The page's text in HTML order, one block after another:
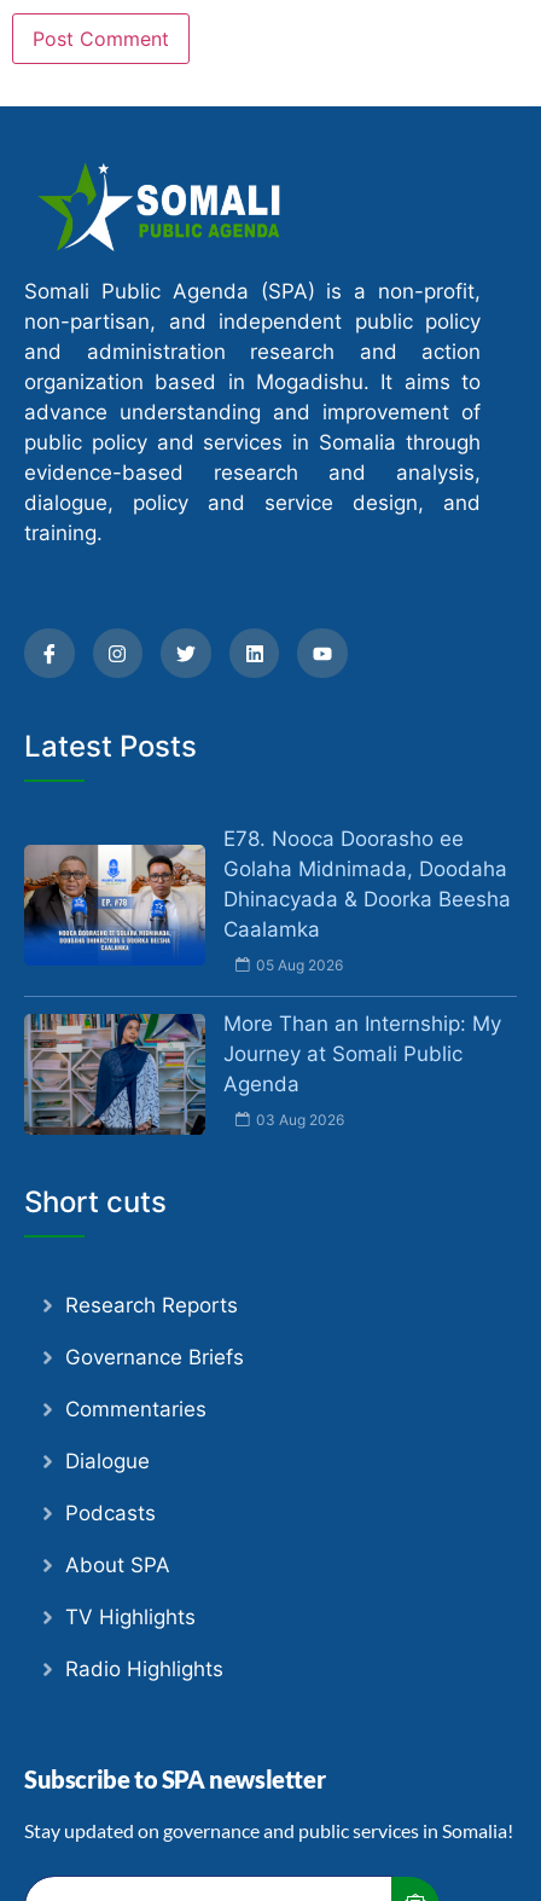
Somali Public Agenda (SPA) is a non-profit,
non-partisan, and independent public policy
and administration research and action
organization based in Mogadishu. It aims to
advance understanding and improvement of
public policy and services in Somalia through
evidence-based research and analysis,
dialogue, policy and service design, and
training.
Latest Posts
E78. Nooca Doorasho ee
Golaha Midnimada, Doodaha
Dhinacyada & Doorka Beesha
Caalamka
05 Aug 2026
More Than an Internship: My
Journey at Somali Public
Agenda
03 Aug 2026
Short cuts
Research Reports
Governance Briefs
Commentaries
Dialogue
Podcasts
About SPA
TV Highlights
Radio Highlights
Subscribe to SPA newsletter
Stay updated on governance and public services in Somalia!